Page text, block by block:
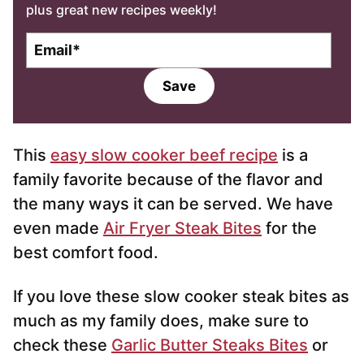
plus great new recipes weekly!
l
Save
This easy slow cooker beef recipe is a
family favorite because of the flavor and
the many ways it can be served. We have
even made Air Fryer Steak Bites for the
best comfort food.
If you love these slow cooker steak bites as
much as my family does, make sure to
check these Garlic Butter Steaks Bites or